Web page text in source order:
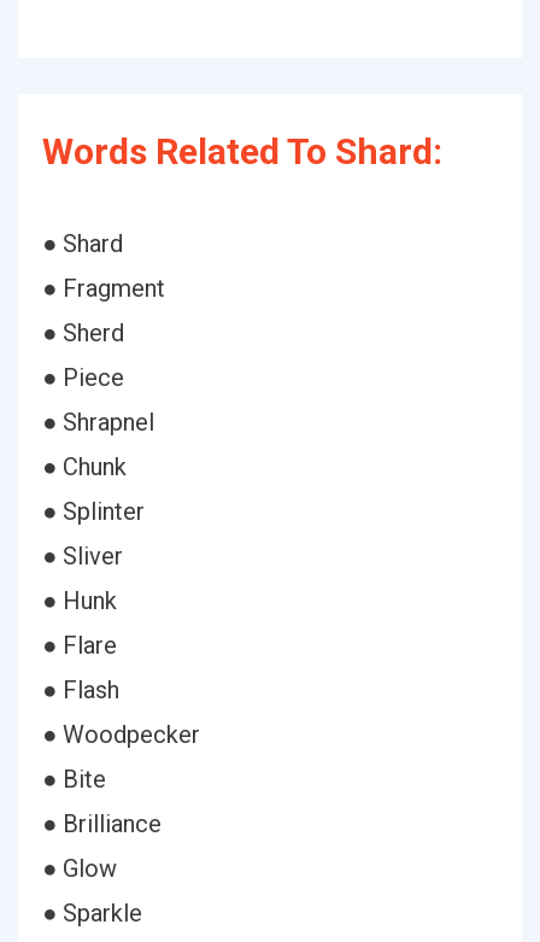
Words Related To Shard:
● Shard
● Fragment
● Sherd
● Piece
● Shrapnel
● Chunk
● Splinter
● Sliver
● Hunk
● Flare
● Flash
● Woodpecker
● Bite
● Brilliance
● Glow
● Sparkle